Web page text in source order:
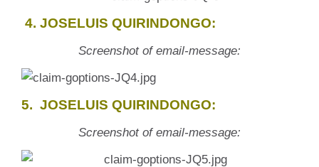
4. JOSELUIS QUIRINDONGO:
Screenshot of email-message:
5. JOSELUIS QUIRINDONGO:
Screenshot of email-message: